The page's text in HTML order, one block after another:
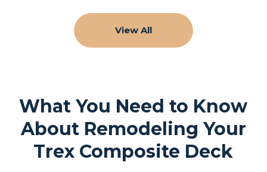
View All
What You Need to Know
About Remodeling Your
Trex Composite Deck